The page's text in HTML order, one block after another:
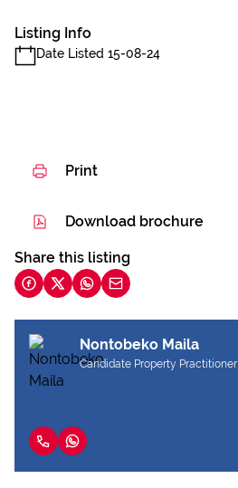
Listing Info
Date Listed 15-08-24
Print
Download brochure
Share this listing
Nontobeko Maila
Candidate Property Practitioner